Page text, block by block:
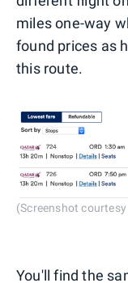
miles one-way
found prices as
this route.
(Screenshot
You'll find the